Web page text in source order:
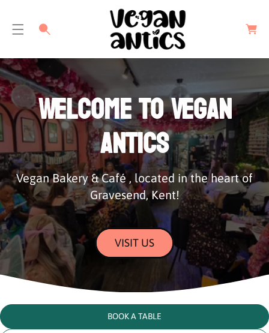
a
r
Welcome to Vegan
Antics
Vegan Bakery & Café , located in the heart of
Gravesend, Kent!
VISIT US
BOOK A TABLE